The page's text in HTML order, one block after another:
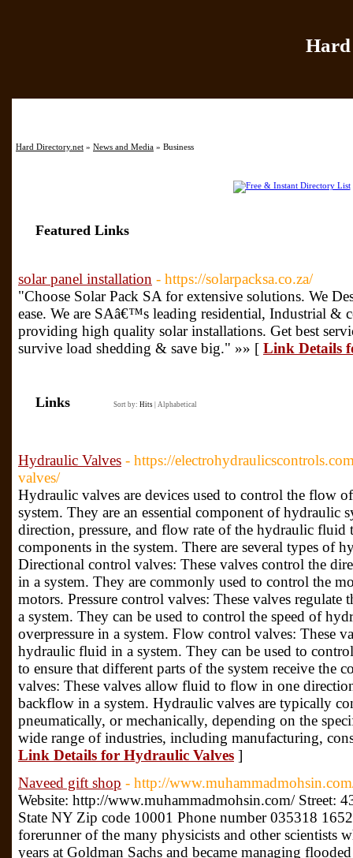
Hard Directory.net » News and Media » Business
Featured Links
solar panel installation - https://solarpacksa.co.za/
"Choose Solar Pack SA for extensive solutions. We
ease. We are SAâ€™s leading residential, Industrial &
providing high quality solar installations. Get best
survive load shedding & save big." »» [ Link Details
Links Sort by: Hits Alphabetical
Hydraulic Valves - https://
valves/
Hydraulic valves are devices used to control the flow
system. They are an essential component of hydraulic
direction, pressure, and flow rate of the hydraulic
components in the system. There are several types of
Directional control valves: These valves control the
in a system. They are commonly used to control the
motors. Pressure control valves: These valves
a system. They can be used to control the speed of
overpressure in a system. Flow control valves: These
hydraulic fluid in a system. They can be used to
to ensure that different parts of the system receive the
valves: These valves allow fluid to flow in one
backflow in a system. Hydraulic valves are typically
pneumatically, or mechanically, depending on the
wide range of industries, including manufacturing,
Link Details for Hydraulic Valves ]
Naveed gift shop - http://
Website: http://www.muhammadmohsin.com/ Street:
State NY Zip code 10001 Phone number 035318
forerunner of the many physicists and other scientists
years at Goldman Sachs and became managing